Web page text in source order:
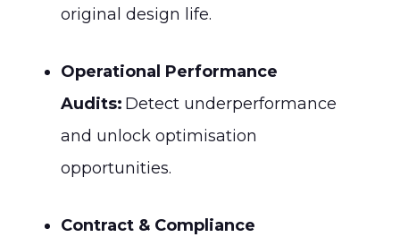
original design life.
Operational Performance
Audits: Detect underperformance
and unlock optimisation
opportunities.
Contract & Compliance